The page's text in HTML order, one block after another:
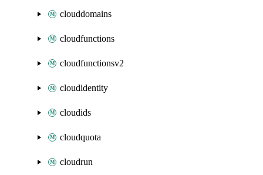
clouddomains
cloudfunctions
cloudfunctionsv2
cloudidentity
cloudids
cloudquota
cloudrun